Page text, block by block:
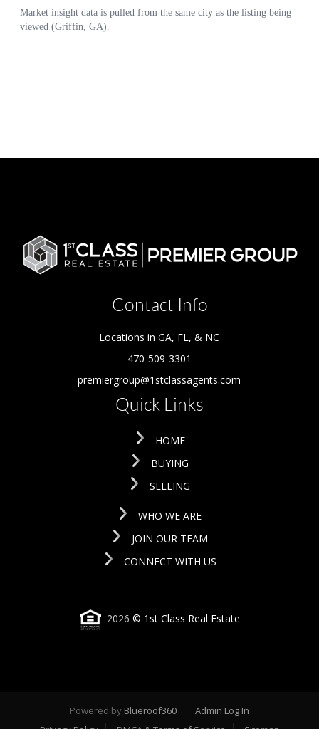
Contact Info
Locations in GA, FL, & NC
470-509-3301
premiergroup@1stclassagents.com
Quick Links
HOME
BUYING
SELLING
WHO WE ARE
JOIN OUR TEAM
CONNECT WITH US
2026 © 1st Class Real Estate
Powered by Blueroof360
Admin Log In